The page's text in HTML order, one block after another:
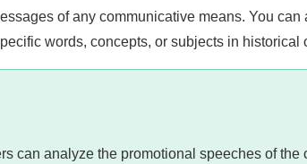
of any communicative means. You
words, concepts, or subjects in historical
can analyze the promotional speeches of